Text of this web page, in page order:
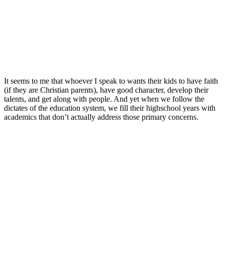
It seems to me that whoever I speak to wants their kids to have faith
(if they are Christian parents), have good character, develop their
talents, and get along with people. And yet when we follow the
dictates of the education system, we fill their highschool years with
academics that don’t actually address those primary concerns.